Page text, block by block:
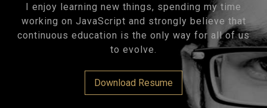
I enjoy learning new things, spending my time
working on JavaScript and strongly believe that
continuous education is the only way for all of us
to evolve.
Download Resume